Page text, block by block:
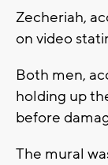
Zecheriah,
on video
Both men,
holding up
before
The mural